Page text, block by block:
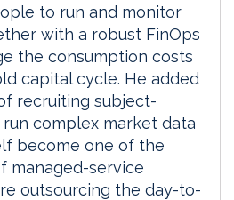
to run and monitor
with a robust FinOps
the consumption costs
capital cycle. He added
recruiting subject-
complex market data
become one of the
managed-service
outsourcing the day-to-